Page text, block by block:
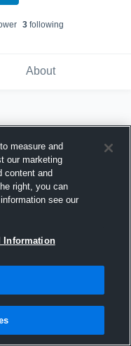
3following
About
measure and
our marketing
content and
right, you can
see our
Information